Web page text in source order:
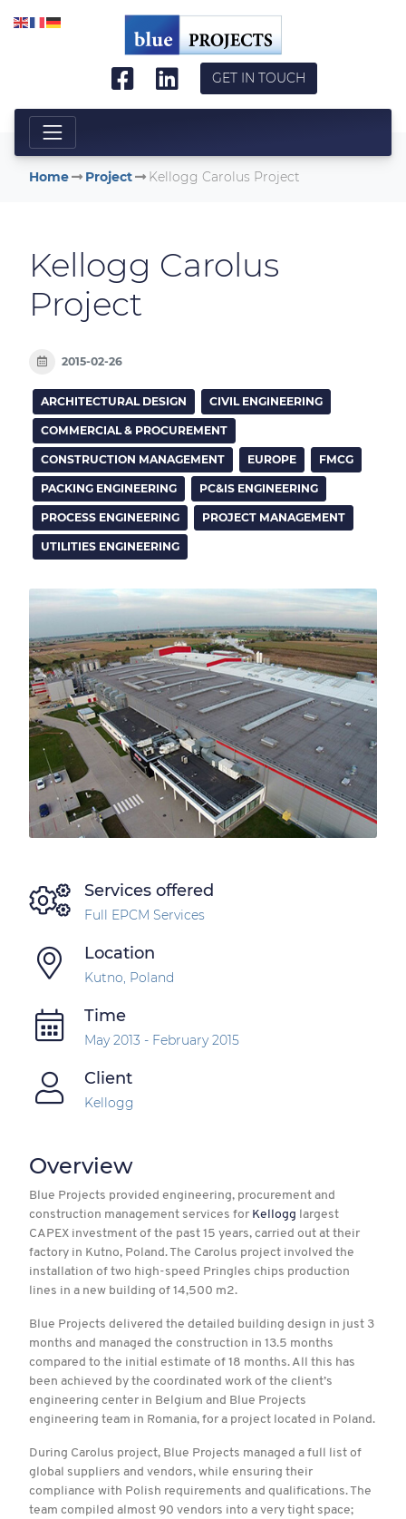
GET IN TOUCH
Home Project Kellogg Carolus Project
Kellogg Carolus
Project
2015-02-26
ARCHITECTURAL DESIGN CIVIL ENGINEERING
COMMERCIAL & PROCUREMENT
CONSTRUCTION MANAGEMENT EUROPE FMCG
PACKING ENGINEERING PC&IS ENGINEERING
PROCESS ENGINEERING PROJECT MANAGEMENT
UTILITIES ENGINEERING
Services offered
Full EPCM Services
Location
Kutno, Poland
Time
May 2013 - February 2015
Client
Kellogg
Overview
Blue Projects provided engineering, procurement and
construction management services for Kellogg largest
CAPEX investment of the past 15 years, carried out at their
factory in Kutno, Poland. The Carolus project involved the
installation of two high-speed Pringles chips production
lines in a new building of 14,500 m2.
Blue Projects delivered the detailed building design in just 3
months and managed the construction in 13.5 months
compared to the initial estimate of 18 months. All this has
been achieved by the coordinated work of the client’s
engineering center in Belgium and Blue Projects
engineering team in Romania, for a project located in Poland.
During Carolus project, Blue Projects managed a full list of
global suppliers and vendors, while ensuring their
compliance with Polish requirements and qualifications. The
team compiled almost 90 vendors into a very tight space;